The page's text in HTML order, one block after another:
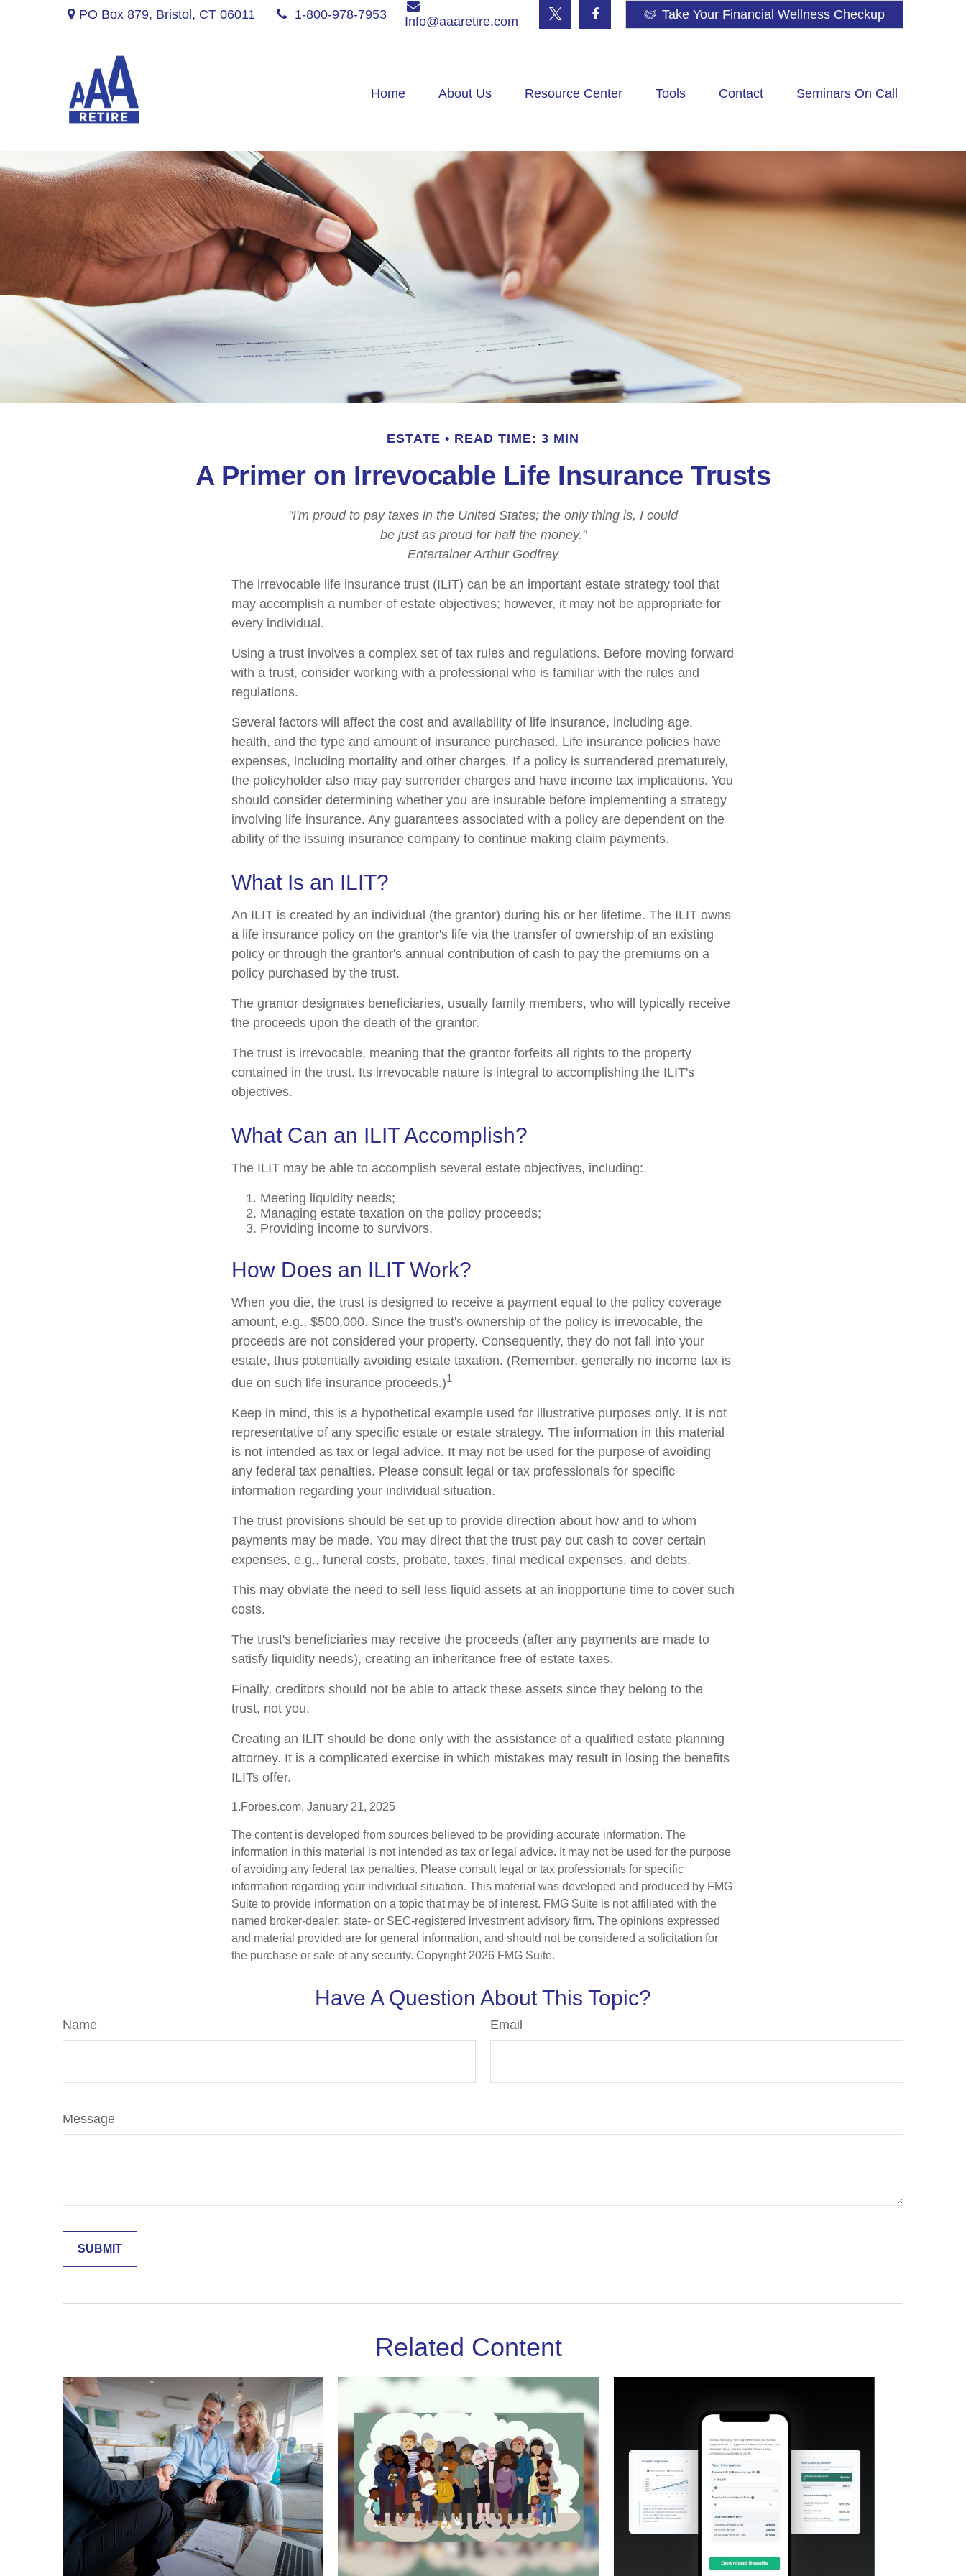
PO Box 879, Bristol, CT 06011 1-800-978-7953
Info@aaaretire.com
Take Your Financial Wellness Checkup
Home About Us Resource Center Tools Contact Seminars On Call
ESTATE READ TIME: 3 MIN
A Primer on Irrevocable Life Insurance Trusts
"I'm proud to pay taxes in the United States; the only thing is, I could
be just as proud for half the money."
Entertainer Arthur Godfrey
The irrevocable life insurance trust (ILIT) can be an important estate strategy tool that
may accomplish a number of estate objectives; however, it may not be appropriate for
every individual.
Using a trust involves a complex set of tax rules and regulations. Before moving forward
with a trust, consider working with a professional who is familiar with the rules and
regulations.
Several factors will affect the cost and availability of life insurance, including age,
health, and the type and amount of insurance purchased. Life insurance policies have
expenses, including mortality and other charges. If a policy is surrendered prematurely,
the policyholder also may pay surrender charges and have income tax implications. You
should consider determining whether you are insurable before implementing a strategy
involving life insurance. Any guarantees associated with a policy are dependent on the
ability of the issuing insurance company to continue making claim payments.
What Is an ILIT?
An ILIT is created by an individual (the grantor) during his or her lifetime. The ILIT owns
a life insurance policy on the grantor's life via the transfer of ownership of an existing
policy or through the grantor's annual contribution of cash to pay the premiums on a
policy purchased by the trust.
The grantor designates beneficiaries, usually family members, who will typically receive
the proceeds upon the death of the grantor.
The trust is irrevocable, meaning that the grantor forfeits all rights to the property
contained in the trust. Its irrevocable nature is integral to accomplishing the ILIT's
objectives.
What Can an ILIT Accomplish?
The ILIT may be able to accomplish several estate objectives, including:
Meeting liquidity needs;
Managing estate taxation on the policy proceeds;
Providing income to survivors.
How Does an ILIT Work?
When you die, the trust is designed to receive a payment equal to the policy coverage
amount, e.g., $500,000. Since the trust's ownership of the policy is irrevocable, the
proceeds are not considered your property. Consequently, they do not fall into your
estate, thus potentially avoiding estate taxation. (Remember, generally no income tax is
due on such life insurance proceeds.)1
Keep in mind, this is a hypothetical example used for illustrative purposes only. It is not
representative of any specific estate or estate strategy. The information in this material
is not intended as tax or legal advice. It may not be used for the purpose of avoiding
any federal tax penalties. Please consult legal or tax professionals for specific
information regarding your individual situation.
The trust provisions should be set up to provide direction about how and to whom
payments may be made. You may direct that the trust pay out cash to cover certain
expenses, e.g., funeral costs, probate, taxes, final medical expenses, and debts.
This may obviate the need to sell less liquid assets at an inopportune time to cover such
costs.
The trust's beneficiaries may receive the proceeds (after any payments are made to
satisfy liquidity needs), creating an inheritance free of estate taxes.
Finally, creditors should not be able to attack these assets since they belong to the
trust, not you.
Creating an ILIT should be done only with the assistance of a qualified estate planning
attorney. It is a complicated exercise in which mistakes may result in losing the benefits
ILITs offer.
1.Forbes.com, January 21, 2025
The content is developed from sources believed to be providing accurate information. The
information in this material is not intended as tax or legal advice. It may not be used for the purpose
of avoiding any federal tax penalties. Please consult legal or tax professionals for specific
information regarding your individual situation. This material was developed and produced by FMG
Suite to provide information on a topic that may be of interest. FMG Suite is not affiliated with the
named broker-dealer, state- or SEC-registered investment advisory firm. The opinions expressed
and material provided are for general information, and should not be considered a solicitation for
the purchase or sale of any security. Copyright 2026 FMG Suite.
Have A Question About This Topic?
Name Email
Message
Related Content